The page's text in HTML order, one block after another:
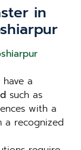
in
a
such as
with a
a recognized